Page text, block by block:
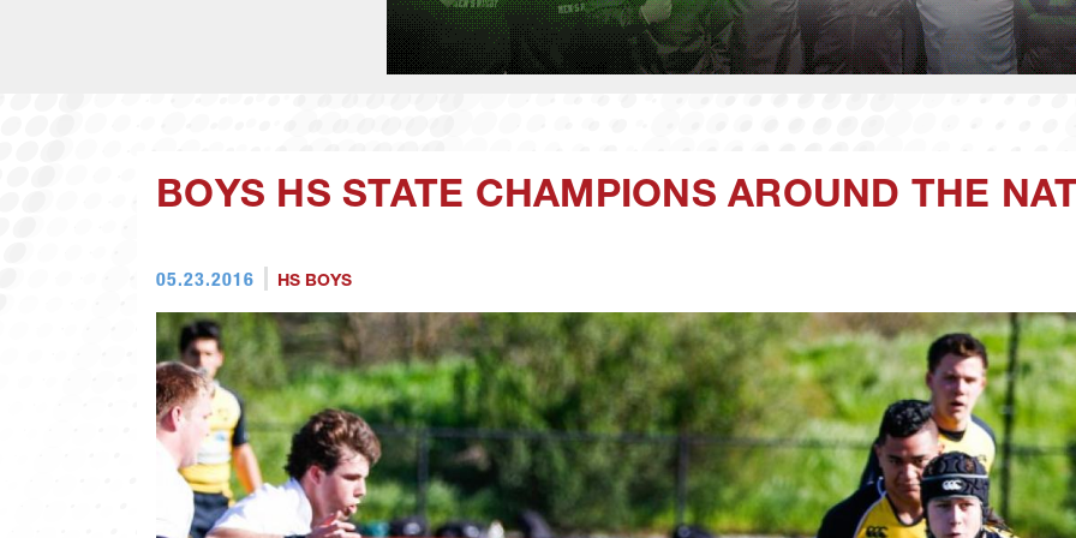
BOYS HS STATE CHAMPIONS AROUND THE
05.23.2016 HS BOYS